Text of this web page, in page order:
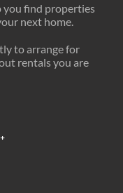
you find properties
next home.
to arrange for
rentals you are